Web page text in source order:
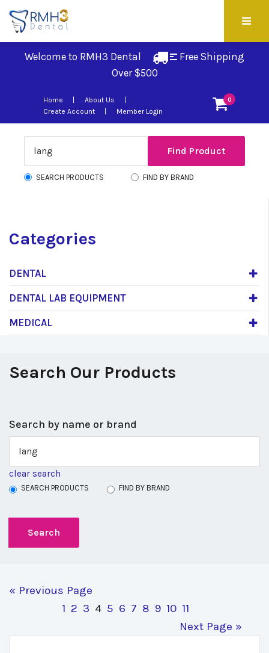
Welcome to RMH3 Dental
Free Shipping
Over $500
0
Home
About Us
Create Account
Member Login
SEARCH PRODUCTS FIND BY BRAND
Categories
DENTAL
DENTAL LAB EQUIPMENT
MEDICAL
Search Our Products
Search by name or brand
clear search
SEARCH PRODUCTS FIND BY BRAND
« Previous Page
1 2 3 4 5 6 7 8 9 10 11
Next Page »